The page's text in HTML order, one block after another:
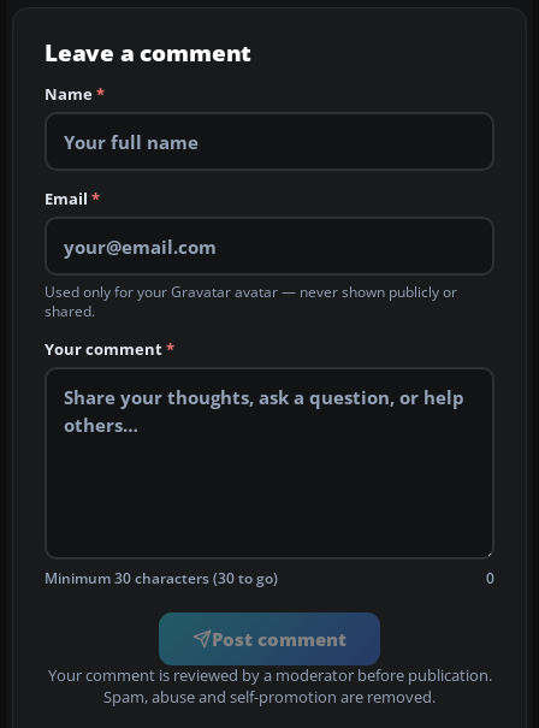
Leave a comment
Name*
Email *
Used only for your Gravatar avatar — never shown publicly or
shared.
Your comment*
Minimum 30 characters (30 to go) 0
Post comment
Your comment is reviewed by a moderator before publication.
Spam, abuse and self-promotion are removed.